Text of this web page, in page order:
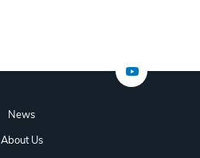
News
About Us